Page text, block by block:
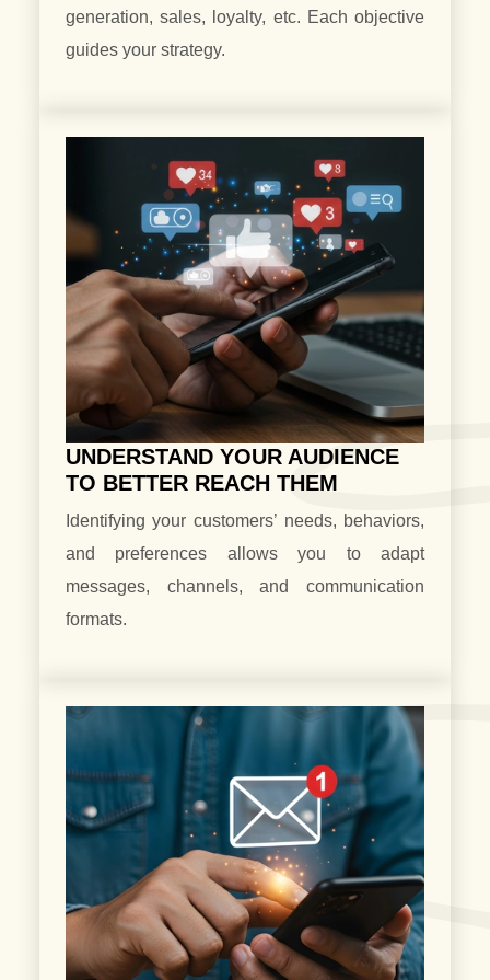
generation, sales, loyalty, etc. Each objective
guides your strategy.
UNDERSTAND YOUR AUDIENCE
TO BETTER REACH THEM
Identifying your customers’ needs, behaviors,
and preferences allows you to adapt
messages, channels, and communication
formats.